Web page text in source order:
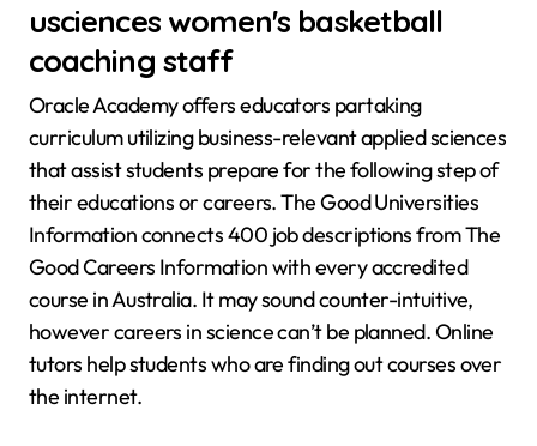
usciences women's basketball
coaching staff
Oracle Academy offers educators partaking
curriculum utilizing business-relevant applied sciences
that assist students prepare for the following step of
their educations or careers. The Good Universities
Information connects 400 job descriptions from The
Good Careers Information with every accredited
course in Australia. It may sound counter-intuitive,
however careers in science can’t be planned. Online
tutors help students who are finding out courses over
the internet.